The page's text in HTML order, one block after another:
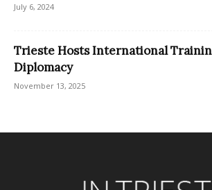
July 6, 2024
Trieste Hosts International
Diplomacy
November 13, 2025